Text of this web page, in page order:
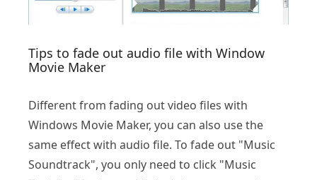
Tips to fade out audio file with Window
Movie Maker
Different from fading out video files with
Windows Movie Maker, you can also use the
same effect with audio file. To fade out "Music
Soundtrack", you only need to click "Music